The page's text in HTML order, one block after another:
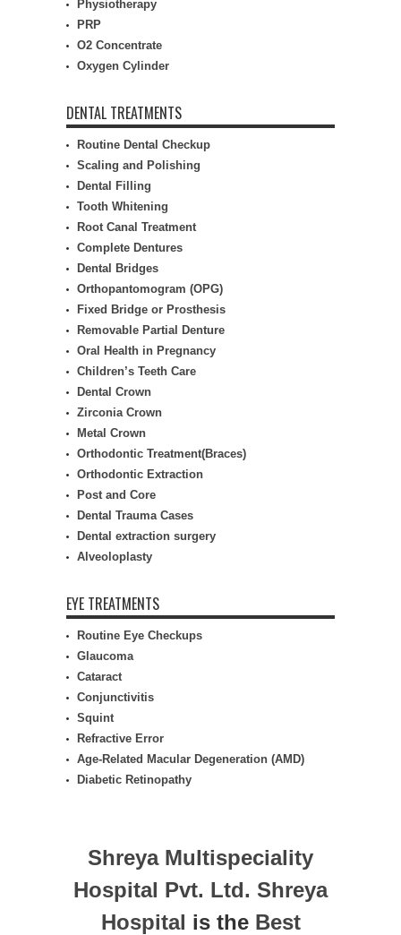
Physiotherapy
PRP
O2 Concentrate
Oxygen Cylinder
DENTAL TREATMENTS
Routine Dental Checkup
Scaling and Polishing
Dental Filling
Tooth Whitening
Root Canal Treatment
Complete Dentures
Dental Bridges
Orthopantomogram (OPG)
Fixed Bridge or Prosthesis
Removable Partial Denture
Oral Health in Pregnancy
Children’s Teeth Care
Dental Crown
Zirconia Crown
Metal Crown
Orthodontic Treatment(Braces)
Orthodontic Extraction
Post and Core
Dental Trauma Cases
Dental extraction surgery
Alveoloplasty
EYE TREATMENTS
Routine Eye Checkups
Glaucoma
Cataract
Conjunctivitis
Squint
Refractive Error
Age-Related Macular Degeneration (AMD)
Diabetic Retinopathy
Shreya Multispeciality
Hospital Pvt. Ltd. Shreya
Hospital is the Best